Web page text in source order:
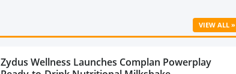
VIEW ALL »
Zydus Wellness Launches Complan Powerplay